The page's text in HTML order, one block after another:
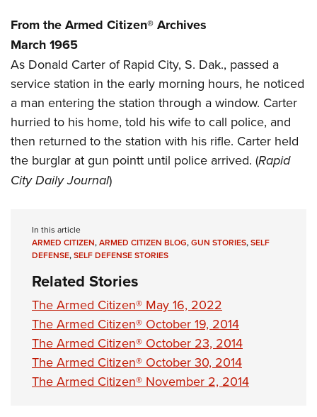
NRA Marksmanship Qualification Program
Women On Target® Instructional Shooting Clinics
Become An NRA Instructor
Adventure Camp
Youth Hunter Education Challenge
National Junior Shooting Camps
Youth Wildlife Art Contest
Home Air Gun Program
NRA Junior Membership
NRA Family
Eddie Eagle GunSafe® Program
Collegiate Shooting Programs
National Youth Shooting Sports Cooperative Program
Request for Eagle Scout Certificate
From the Armed Citizen® Archives
March 1965
As Donald Carter of Rapid City, S. Dak., passed a
service station in the early morning hours, he noticed
a man entering the station through a window. Carter
hurried to his home, told his wife to call police, and
then returned to the station with his rifle. Carter held
the burglar at gun pointt until police arrived. (Rapid
City Daily Journal)
In this article
ARMED CITIZEN,ARMED CITIZEN BLOG,GUN STORIES,SELF
DEFENSE,SELF DEFENSE STORIES
Related Stories
The Armed Citizen® May 16, 2022
The Armed Citizen® October 19, 2014
The Armed Citizen® October 23, 2014
The Armed Citizen® October 30, 2014
The Armed Citizen® November 2, 2014